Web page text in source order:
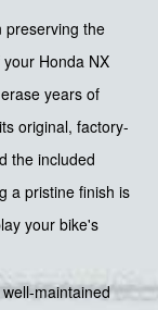
preserving the
Honda NX
years of
original, factory-
the included
a pristine finish is
your bike's
maintained